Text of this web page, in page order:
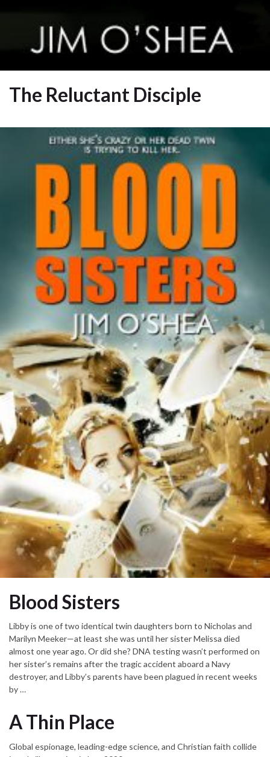
The Reluctant Disciple
Blood Sisters
Libby is one of two identical twin daughters born to Nicholas and
Marilyn Meeker—at least she was until her sister Melissa died
almost one year ago. Or did she? DNA testing wasn’t performed on
her sister’s remains after the tragic accident aboard a Navy
destroyer, and Libby’s parents have been plagued in recent weeks
by …
A Thin Place
Global espionage, leading-edge science, and Christian faith collide